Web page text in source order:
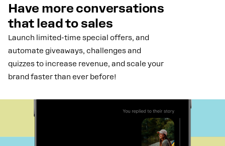
Have more conversations
that lead to sales
Launch limited-time special offers, and
automate giveaways, challenges and
quizzes to increase revenue, and scale your
brand faster than ever before!